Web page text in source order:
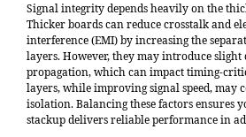
Signal integrity depends heavily on the
Thicker boards can reduce crosstalk and
interference (EMI) by increasing the
layers. However, they may introduce slight
propagation, which can impact timing-
layers, while improving signal speed, may
isolation. Balancing these factors ensures
stackup delivers reliable performance in